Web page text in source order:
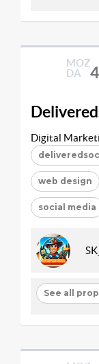
MOZ
DA
Digital
web design
social media
See all